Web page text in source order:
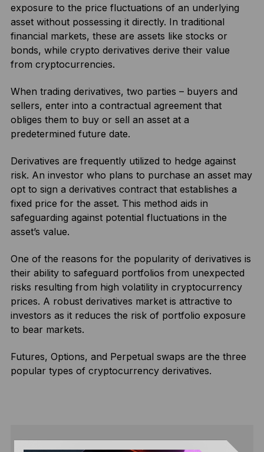
exposure to the price fluctuations of an underlying
asset without possessing it directly. In traditional
financial markets, these are assets like stocks or
bonds, while crypto derivatives derive their value
from cryptocurrencies.
When trading derivatives, two parties – buyers and
sellers, enter into a contractual agreement that
obliges them to buy or sell an asset at a
predetermined future date.
Derivatives are frequently utilized to hedge against
risk. An investor who plans to purchase an asset may
opt to sign a derivatives contract that establishes a
fixed price for the asset. This method aids in
safeguarding against potential fluctuations in the
asset’s value.
One of the reasons for the popularity of derivatives is
their ability to safeguard portfolios from unexpected
risks resulting from high volatility in cryptocurrency
prices. A robust derivatives market is attractive to
investors as it reduces the risk of portfolio exposure
to bear markets.
Futures, Options, and Perpetual swaps are the three
popular types of cryptocurrency derivatives.